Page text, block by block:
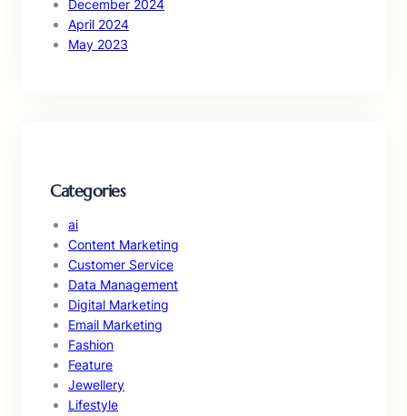
December 2024
April 2024
May 2023
Categories
ai
Content Marketing
Customer Service
Data Management
Digital Marketing
Email Marketing
Fashion
Feature
Jewellery
Lifestyle